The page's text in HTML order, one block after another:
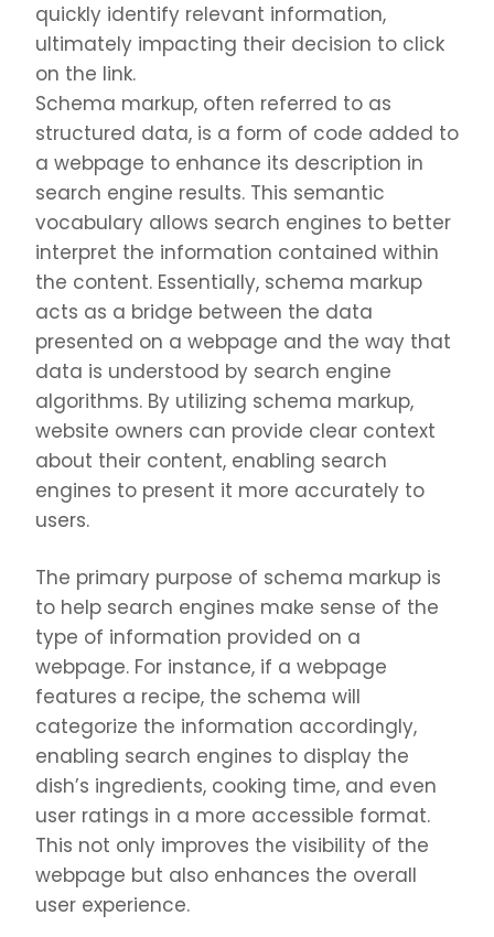
quickly identify relevant information,
ultimately impacting their decision to click
on the link.
Schema markup, often referred to as
structured data, is a form of code added to
a webpage to enhance its description in
search engine results. This semantic
vocabulary allows search engines to better
interpret the information contained within
the content. Essentially, schema markup
acts as a bridge between the data
presented on a webpage and the way that
data is understood by search engine
algorithms. By utilizing schema markup,
website owners can provide clear context
about their content, enabling search
engines to present it more accurately to
users.
The primary purpose of schema markup is
to help search engines make sense of the
type of information provided on a
webpage. For instance, if a webpage
features a recipe, the schema will
categorize the information accordingly,
enabling search engines to display the
dish’s ingredients, cooking time, and even
user ratings in a more accessible format.
This not only improves the visibility of the
webpage but also enhances the overall
user experience.